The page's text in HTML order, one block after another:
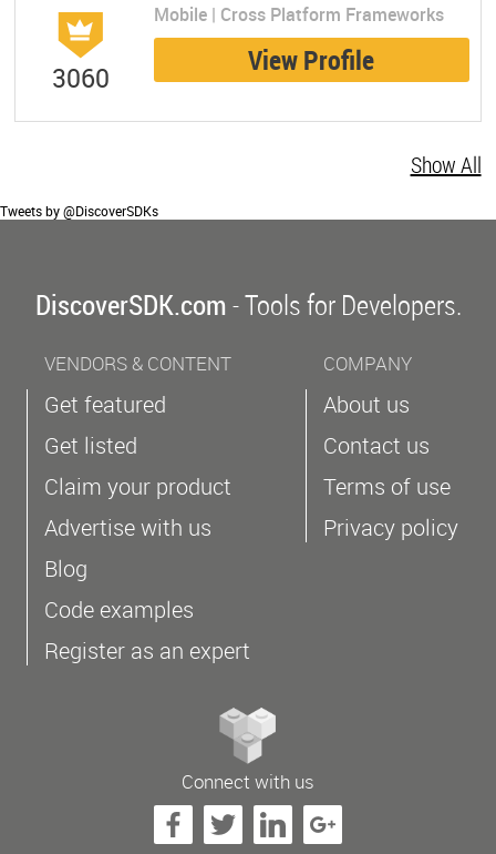
3060
Mobile | Cross Platform Frameworks
View Profile
Show All
Tweets by @DiscoverSDKs
DiscoverSDK.com- Tools for Developers.
VENDORS & CONTENT
Get featured
Get listed
Claim your product
Advertise with us
Blog
Code examples
Register as an expert
COMPANY
About us
Contact us
Terms of use
Privacy policy
Connect with us